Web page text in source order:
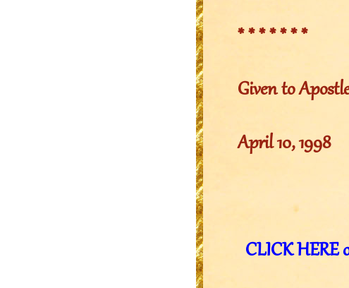
* * * * * * *
Given to
April 10, 1998
CLICK HERE